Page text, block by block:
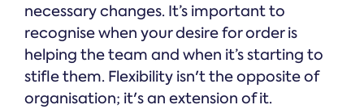
necessary changes. It’s important to
recognise when your desire for order is
helping the team and when it’s starting to
stifle them. Flexibility isn't the opposite of
organisation; it's an extension of it.